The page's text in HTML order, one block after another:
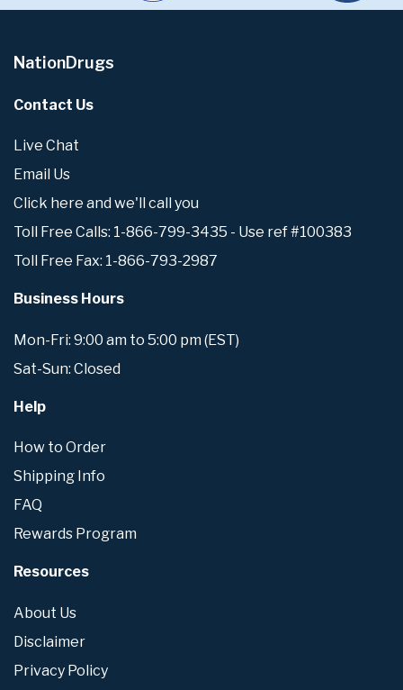
NationDrugs
Contact Us
Live Chat
Email Us
Click here and we'll call you
Toll Free Calls: 1-866-799-3435 - Use ref #100383
Toll Free Fax: 1-866-793-2987
Business Hours
Mon-Fri: 9:00 am to 5:00 pm (EST)
Sat-Sun: Closed
Help
How to Order
Shipping Info
FAQ
Rewards Program
Resources
About Us
Disclaimer
Privacy Policy